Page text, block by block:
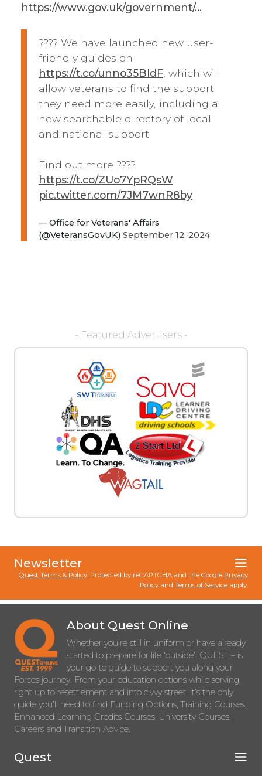
https://www.gov.uk/government/...
???? We have launched new user-
friendly guides on
https://t.co/unno35BldF , which will
allow veterans to find the support
they need more easily, including a
new searchable directory of local
and national support
Find out more ????
https://t.co/ZUo7YpRQsW
pic.twitter.com/7JM7wnR8by
— Office for Veterans' Affairs
(@VeteransGovUK) September 12, 2024
- Featured Advertisers -
Newsletter
Quest Terms & Policy. Protected by reCAPTCHA and the Google Privacy
Policy and Terms of Service apply.
About Quest Online
Whether you’re still in uniform or have already
started to prepare for life ‘outside’, QUEST – is
your go-to guide to support you along your
Forces journey. From your education options while serving,
right up to resettlement and into civvy street, it’s the only
guide you’ll need to find Funding Options, Training Courses,
Enhanced Learning Credits Courses, University Courses,
Careers and Transition Advice.
Quest